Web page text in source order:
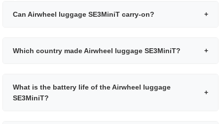
Can Airwheel luggage SE3MiniT carry-on? +
Which country made Airwheel luggage SE3MiniT? +
What is the battery life of the Airwheel luggage
SE3MiniT?
+